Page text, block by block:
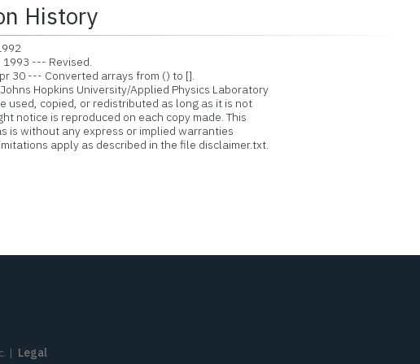
History
--- Revised.
30 --- Converted arrays from () to [].
Hopkins University/Applied Physics Laboratory
used, copied, or redistributed as long as it is not
notice is reproduced on each copy made. This
is without any express or implied warranties
apply as described in the file disclaimer.txt.
| Legal